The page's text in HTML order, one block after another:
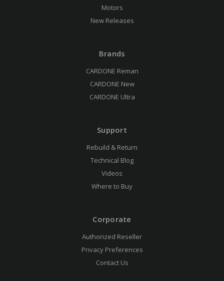
Motors
New Releases
Brands
CARDONE Reman
CARDONE New
CARDONE Ultra
Support
Rebuild & Return
Technical Blog
Videos
Where to Buy
Corporate
Authorized Reseller
Privacy Preferences
Contact Us